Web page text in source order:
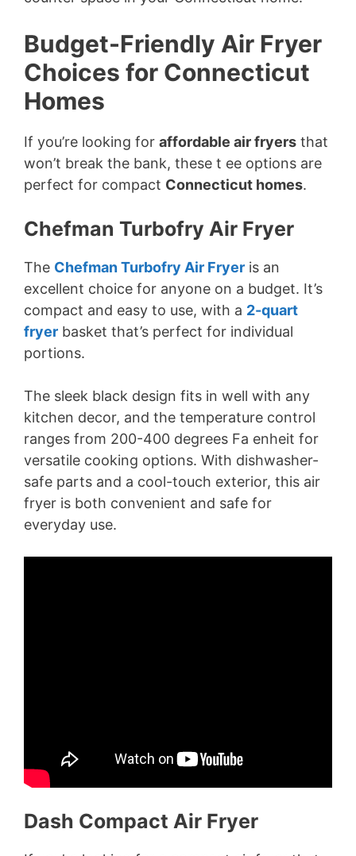
Budget-Friendly Air Fryer
Choices for Connecticut
Homes
If you’re looking for affordable air fryers that
won’t break the bank, these t ee options are
perfect for compact Connecticut homes.
Chefman Turbofry Air Fryer
The Chefman Turbofry Air Fryer is an
excellent choice for anyone on a budget. It’s
compact and easy to use, with a 2-quart
fryer basket that’s perfect for individual
portions.
The sleek black design fits in well with any
kitchen decor, and the temperature control
ranges from 200-400 degrees Fa enheit for
versatile cooking options. With dishwasher-
safe parts and a cool-touch exterior, this air
fryer is both convenient and safe for
everyday use.
Dash Compact Air Fryer